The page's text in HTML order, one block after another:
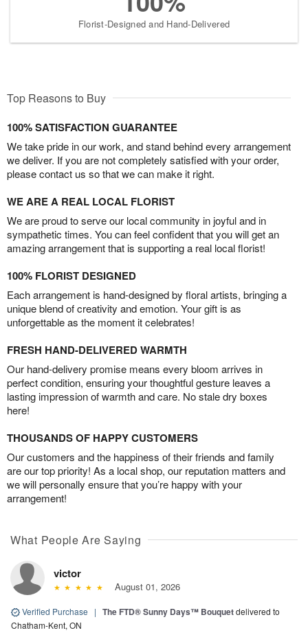
Florist-Designed and Hand-Delivered
Top Reasons to Buy
100% SATISFACTION GUARANTEE
We take pride in our work, and stand behind every arrangement
we deliver. If you are not completely satisfied with your order,
please contact us so that we can make it right.
WE ARE A REAL LOCAL FLORIST
We are proud to serve our local community in joyful and in
sympathetic times. You can feel confident that you will get an
amazing arrangement that is supporting a real local florist!
100% FLORIST DESIGNED
Each arrangement is hand-designed by floral artists, bringing a
unique blend of creativity and emotion. Your gift is as
unforgettable as the moment it celebrates!
FRESH HAND-DELIVERED WARMTH
Our hand-delivery promise means every bloom arrives in
perfect condition, ensuring your thoughtful gesture leaves a
lasting impression of warmth and care. No stale dry boxes
here!
THOUSANDS OF HAPPY CUSTOMERS
Our customers and the happiness of their friends and family
are our top priority! As a local shop, our reputation matters and
we will personally ensure that you’re happy with your
arrangement!
What People Are Saying
victor
August 01, 2026
Verified Purchase | The FTD® Sunny Days™ Bouquetdelivered to
Chatham-Kent, ON